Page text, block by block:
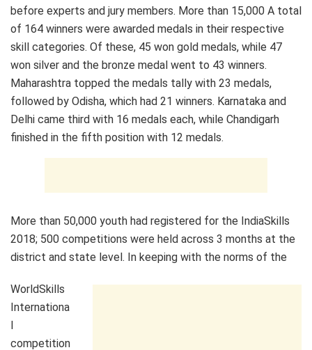
before experts and jury members. More than 15,000 A total
of 164 winners were awarded medals in their respective
skill categories. Of these, 45 won gold medals, while 47
won silver and the bronze medal went to 43 winners.
Maharashtra topped the medals tally with 23 medals,
followed by Odisha, which had 21 winners. Karnataka and
Delhi came third with 16 medals each, while Chandigarh
finished in the fifth position with 12 medals.
More than 50,000 youth had registered for the IndiaSkills
2018; 500 competitions were held across 3 months at the
district and state level. In keeping with the norms of the
WorldSkills
Internationa
l
competition